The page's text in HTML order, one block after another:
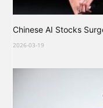
Chinese AI Stocks
2026-03-19